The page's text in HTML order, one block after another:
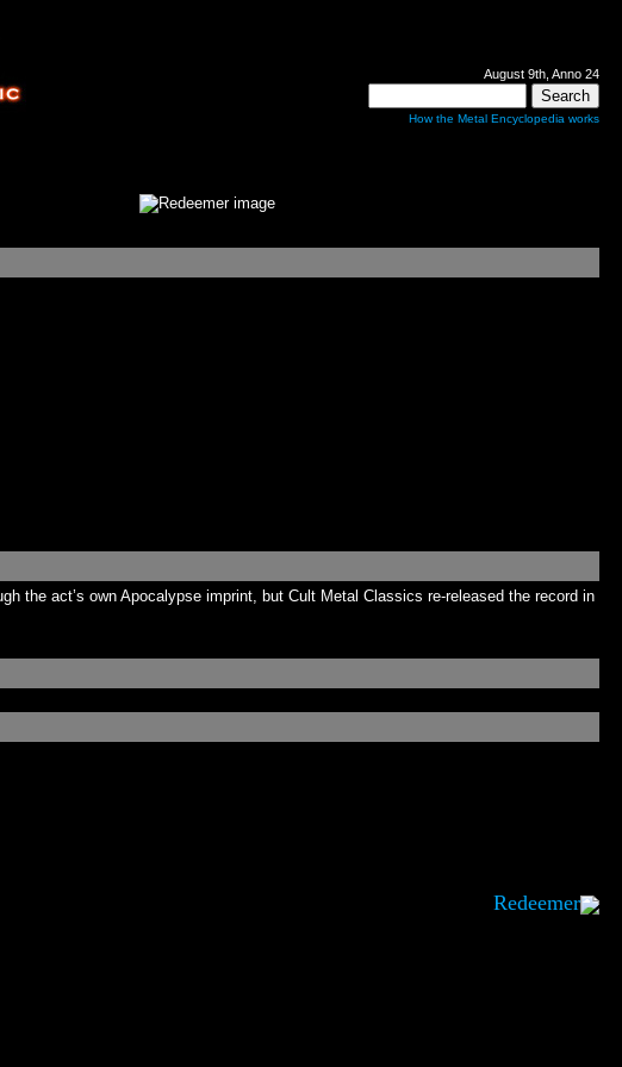
August 9th, Anno 24
How the Metal Encyclopedia works
the act’s own Apocalypse imprint, but Cult Metal Classics re-released the record in
Redeemer